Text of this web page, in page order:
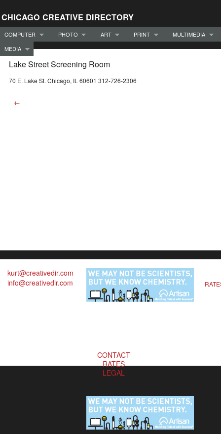
CHICAGO CREATIVE DIRECTORY
COMPUTER PHOTO ART PRINT
MULTIMEDIA
MEDIA
Lake Street Screening Room
70 E. Lake St. Chicago, IL 60601 312-726-2306
←
kurt@creativedir.com
info@creativedir.com
CONTACT
RATES
LEGAL